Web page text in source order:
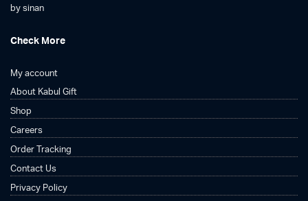
5out of 5
by sinan
Check More
My account
About Kabul Gift
Shop
Careers
Order Tracking
Contact Us
Privacy Policy